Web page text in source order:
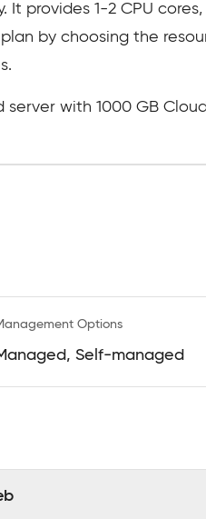
provides 1-2 CPU cores,
by choosing the
with 1000 GB
Options
Self-managed